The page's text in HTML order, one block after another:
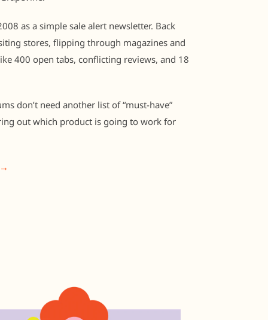
as a simple sale alert newsletter. Back
stores, flipping through magazines and
400 open tabs, conflicting reviews, and 18
don’t need another list of “must-have”
out which product is going to work for